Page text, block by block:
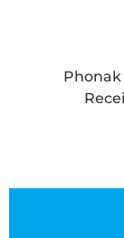
Phonak